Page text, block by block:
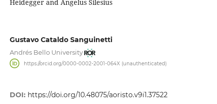
Heidegger and Angelus Silesius
Gustavo Cataldo Sanguinetti
Andrés Bello University
https://orcid.org/0000-0002-2001-064X (unauthenticated)
DOI: https://doi.org/10.48075/aoristo.v9i1.37522